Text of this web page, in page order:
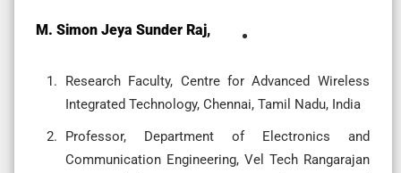
M. Simon Jeya Sunder Raj,
Research Faculty, Centre for Advanced Wireless
Integrated Technology, Chennai, Tamil Nadu, India
Professor, Department of Electronics and
Communication Engineering, Vel Tech Rangarajan